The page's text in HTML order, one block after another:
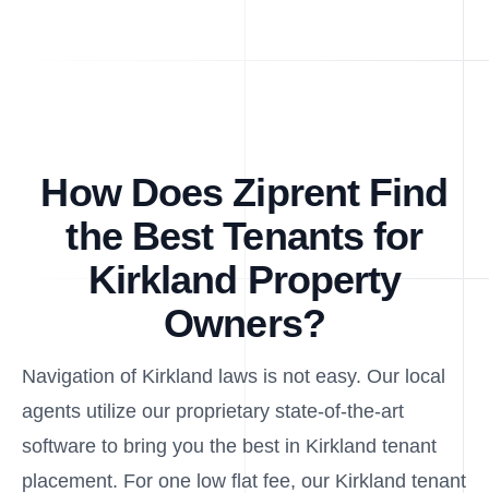
How Does Ziprent Find
the Best Tenants for
Kirkland Property
Owners?
Navigation of Kirkland laws is not easy. Our local
agents utilize our proprietary state-of-the-art
software to bring you the best in Kirkland tenant
placement. For one low flat fee, our Kirkland tenant